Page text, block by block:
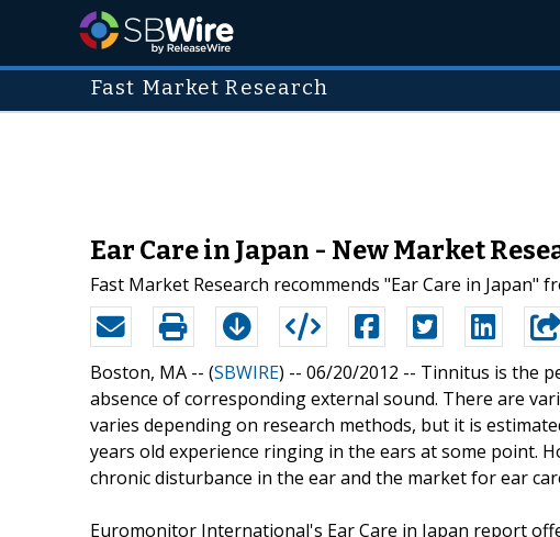
Fast Market Research
Ear Care in Japan - New Market
Fast Market Research recommends "Ear Care in
Boston, MA -- (SBWIRE) -- 06/20/2012 -- Tinnitus is the
absence of corresponding external sound. There are
varies depending on research methods, but it is
years old experience ringing in the ears at some point.
chronic disturbance in the ear and the market for ear
Euromonitor International's Ear Care in Japan report